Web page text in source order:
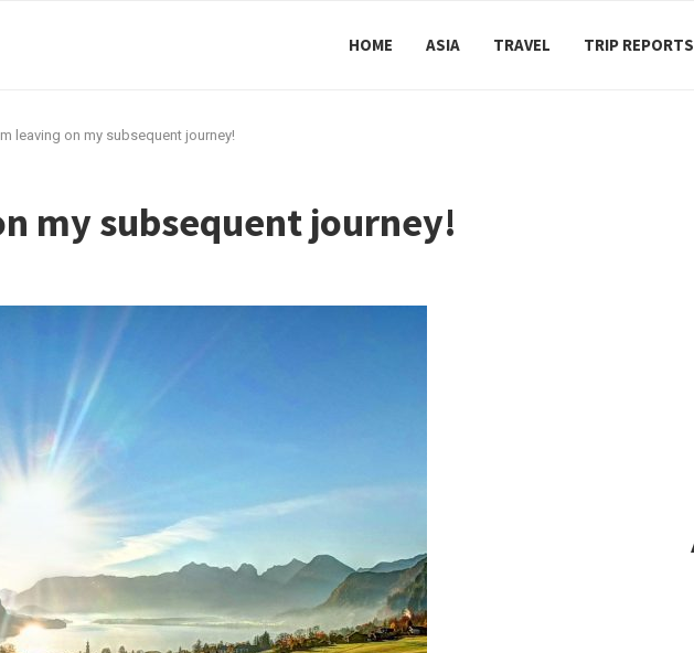
HOME ASIA TRAVEL TRIP REPORTS
leaving on my subsequent journey!
my subsequent journey!